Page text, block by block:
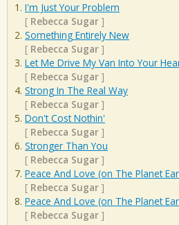
I'm Just Your Problem
[ Rebecca Sugar ]
Something Entirely New
[ Rebecca Sugar ]
Let Me Drive My Van Into Your
[ Rebecca Sugar ]
Strong In The Real Way
[ Rebecca Sugar ]
Don't Cost Nothin'
[ Rebecca Sugar ]
Stronger Than You
[ Rebecca Sugar ]
Peace And Love (on The Planet
[ Rebecca Sugar ]
Peace And Love (on The Planet
[ Rebecca Sugar ]